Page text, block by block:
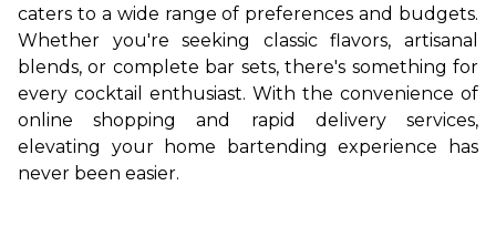
caters to a wide range of preferences and budgets.
Whether you're seeking classic flavors, artisanal
blends, or complete bar sets, there's something for
every cocktail enthusiast. With the convenience of
online shopping and rapid delivery services,
elevating your home bartending experience has
never been easier.